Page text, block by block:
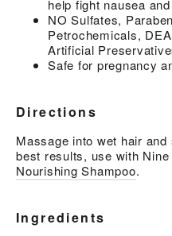
help fight nausea
NO Sulfates,
Petrochemicals,
Artificial
Safe for pregnancy
Directions
Massage into wet hair
best results, use with Nine
Nourishing Shampoo.
Ingredients